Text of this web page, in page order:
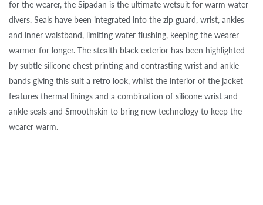
for the wearer, the Sipadan is the ultimate wetsuit for warm water
divers. Seals have been integrated into the zip guard, wrist, ankles
and inner waistband, limiting water flushing, keeping the wearer
warmer for longer. The stealth black exterior has been highlighted
by subtle silicone chest printing and contrasting wrist and ankle
bands giving this suit a retro look, whilst the interior of the jacket
features thermal linings and a combination of silicone wrist and
ankle seals and Smoothskin to bring new technology to keep the
wearer warm.